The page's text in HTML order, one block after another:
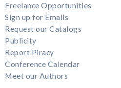
Freelance Opportunities
Sign up for Emails
Request our Catalogs
Publicity
Report Piracy
Conference Calendar
Meet our Authors